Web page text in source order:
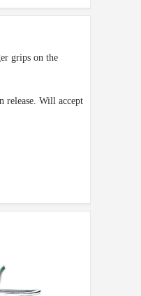
grips on the
release. Will accept